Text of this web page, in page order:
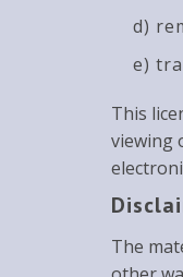
d)
e)
This
viewing
The